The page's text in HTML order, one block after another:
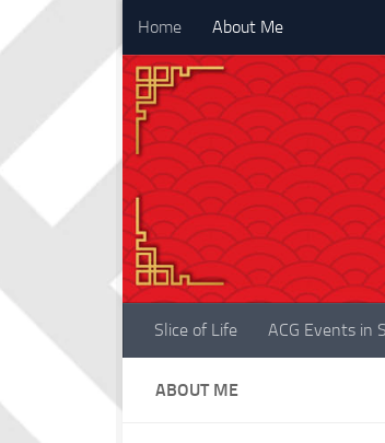
Skip to content
Home About Me
Slice of Life ACG Events in
ABOUT ME